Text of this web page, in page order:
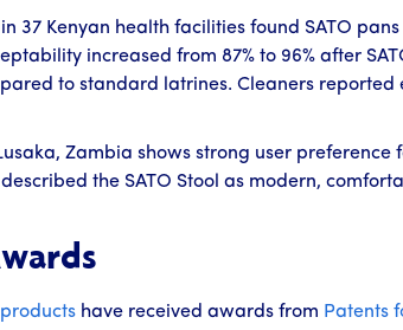
in 37 Kenyan health facilities found SATO
increased from 87% to 96% after
to standard latrines. Cleaners
Zambia shows strong user
described the SATO Stool as modern,
products have received awards from Patents